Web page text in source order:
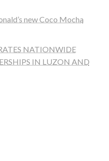
new Coco Mocha
NATIONWIDE
IN LUZON AND